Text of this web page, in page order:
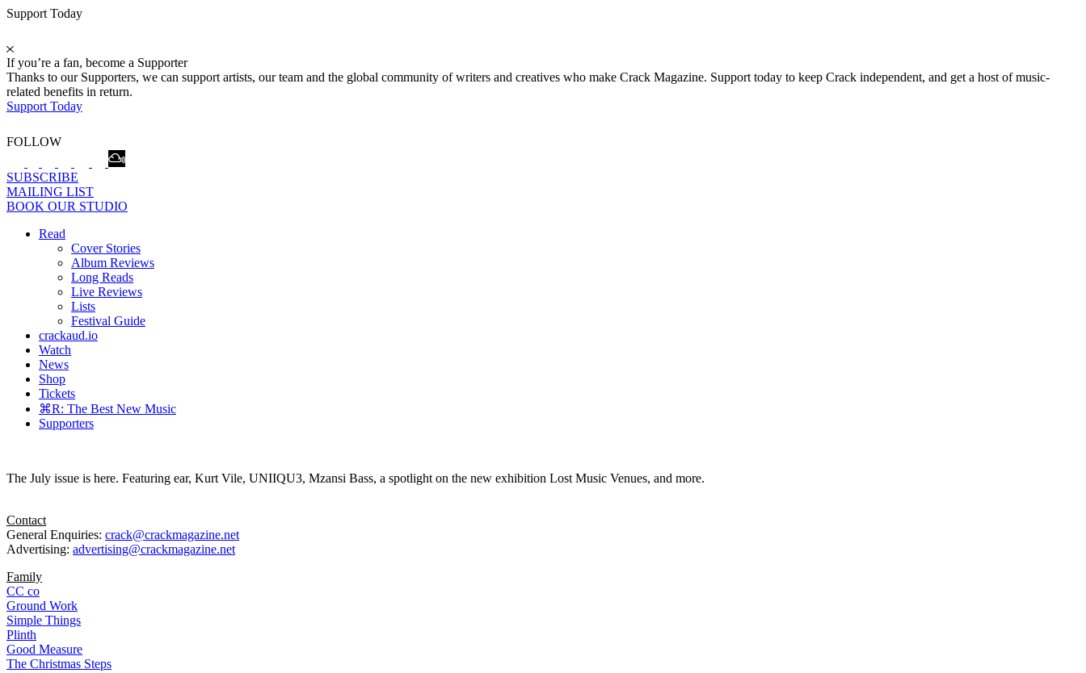
Support Today
If you’re a fan, become a Supporter
Thanks to our Supporters, we can support artists, our team and the global community of writers and creatives who make Crack Magazine. Support today to keep Crack independent, and get a host of music-
related benefits in return.
Support Today
FOLLOW
SUBSCRIBE
MAILING LIST
BOOK OUR STUDIO
Read
Cover Stories
Album Reviews
Long Reads
Live Reviews
Lists
Festival Guide
crackaud.io
Watch
News
Shop
Tickets
⌘R: The Best New Music
Supporters
The July issue is here. Featuring ear, Kurt Vile, UNIIQU3, Mzansi Bass, a spotlight on the new exhibition Lost Music Venues, and more.
Contact
General Enquiries: crack@crackmagazine.net
Advertising: advertising@crackmagazine.net
Family
CC co
Ground Work
Simple Things
Plinth
Good Measure
The Christmas Steps